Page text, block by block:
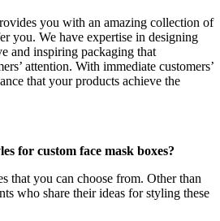
you with an amazing collection of
you. We have expertise in designing
and inspiring packaging that
attention. With immediate customers’
that your products achieve the
for custom face mask boxes?
that you can choose from. Other than
who share their ideas for styling these